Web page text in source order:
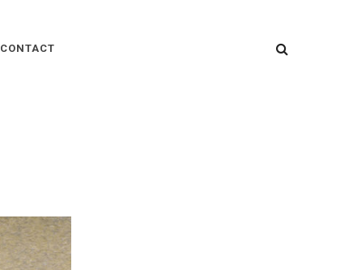
CONTACT